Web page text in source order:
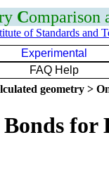
Comparison
of Standards and
Experimental
FAQ Help
geometry >
for